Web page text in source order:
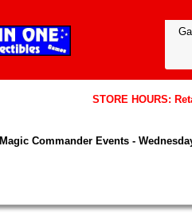
STORE HOURS:
Magic Commander Events -